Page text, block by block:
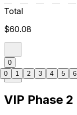
Total
$60.08
0
VIP Phase 2
0 1 2 3 4 5 6